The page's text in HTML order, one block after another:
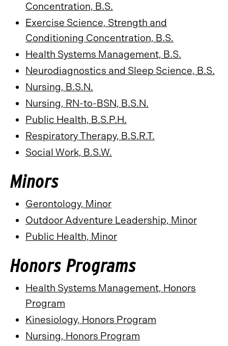
Concentration, B.S.
Exercise Science, Strength and
Conditioning Concentration, B.S.
Health Systems Management, B.S.
Neurodiagnostics and Sleep Science, B.S.
Nursing, B.S.N.
Nursing, RN-to-BSN, B.S.N.
Public Health, B.S.P.H.
Respiratory Therapy, B.S.R.T.
Social Work, B.S.W.
Minors
Gerontology, Minor
Outdoor Adventure Leadership, Minor
Public Health, Minor
Honors Programs
Health Systems Management, Honors
Program
Kinesiology, Honors Program
Nursing, Honors Program